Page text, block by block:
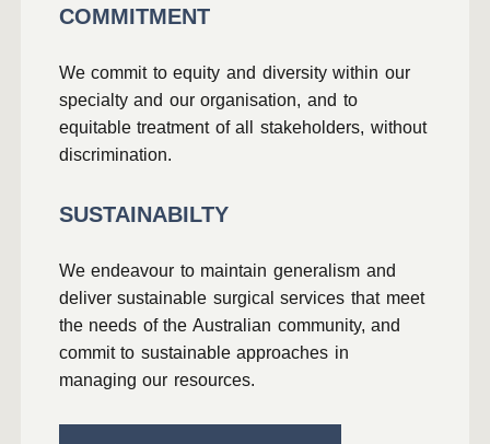
COMMITMENT
We commit to equity and diversity within our
specialty and our organisation, and to
equitable treatment of all stakeholders, without
discrimination.
SUSTAINABILTY
We endeavour to maintain generalism and
deliver sustainable surgical services that meet
the needs of the Australian community, and
commit to sustainable approaches in
managing our resources.